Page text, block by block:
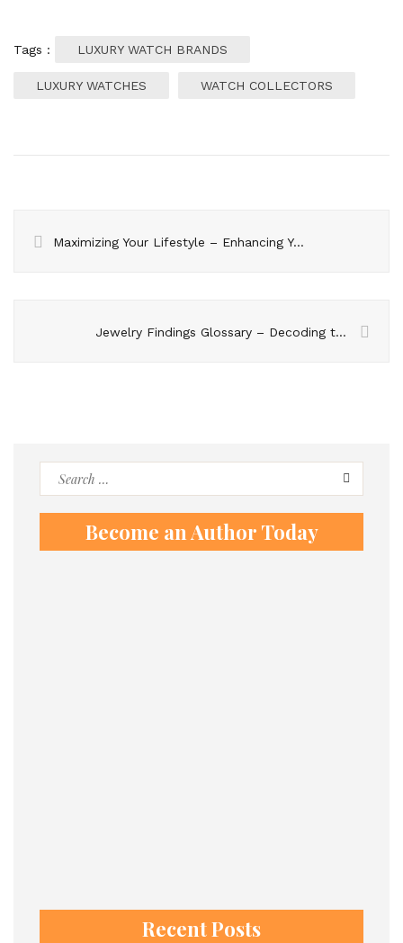
Tags : LUXURY WATCH BRANDS
LUXURY WATCHES WATCH COLLECTORS
Maximizing Your Lifestyle – Enhancing Your Study Abroad Experience
Jewelry Findings Glossary – Decoding the Terminology
Become an Author Today
Recent Posts